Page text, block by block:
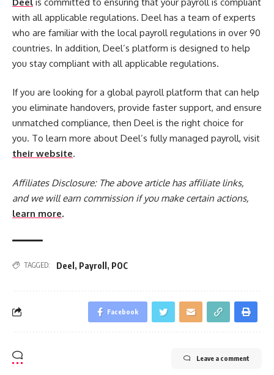
with all applicable regulations. Deel has a team of experts
who are familiar with the local payroll regulations in over 90
countries. In addition, Deel’s platform is designed to help
you stay compliant with all applicable regulations.
If you are looking for a global payroll platform that can help
you eliminate handovers, provide faster support, and ensure
unmatched compliance, then Deel is the right choice for
you. To learn more about Deel’s fully managed payroll, visit
their website.
Affiliates Disclosure: The above article has affiliate links,
and we will earn commission if you make certain actions,
learn more.
TAGGED: Deel , Payroll , POC
Facebook
Leave a comment